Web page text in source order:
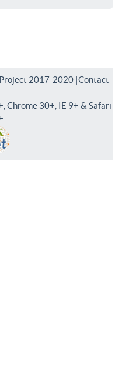
2017-2020 |Contact
Chrome 30+, IE 9+ & Safari